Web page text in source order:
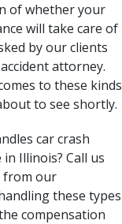
of whether your
will take care of
by our clients
attorney.
to these kinds
to see shortly.
car crash
Illinois? Call us
from our
these types
compensation